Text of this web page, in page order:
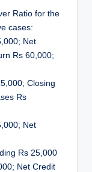
Ratio for the
cases:
Net
Rs 60,000;
Closing
Rs
Net
Rs 25,000
Net Credit